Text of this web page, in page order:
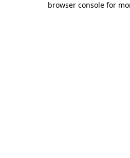
browser console for